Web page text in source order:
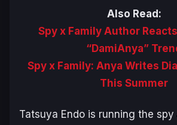
Also Read:
Spy x Family Author
“DamiAnya”
Spy x Family: Anya Writes
This Summer
Tatsuya Endo is running the